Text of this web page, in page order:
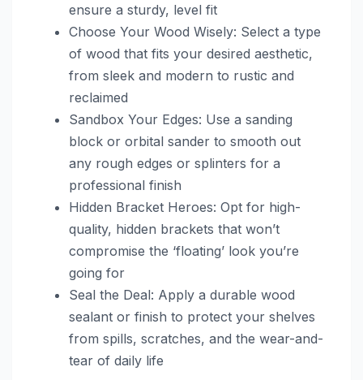
ensure a sturdy, level fit
Choose Your Wood Wisely: Select a type
of wood that fits your desired aesthetic,
from sleek and modern to rustic and
reclaimed
Sandbox Your Edges: Use a sanding
block or orbital sander to smooth out
any rough edges or splinters for a
professional finish
Hidden Bracket Heroes: Opt for high-
quality, hidden brackets that won’t
compromise the ‘floating’ look you’re
going for
Seal the Deal: Apply a durable wood
sealant or finish to protect your shelves
from spills, scratches, and the wear-and-
tear of daily life